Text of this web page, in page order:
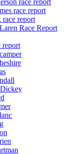
race report
race report
report
Race Report
report